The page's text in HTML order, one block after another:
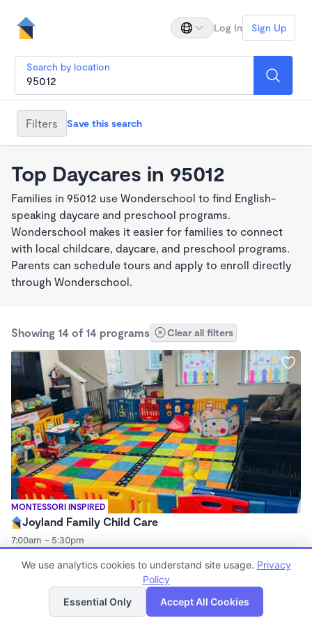
Log In Sign Up
Search by location
Filters Save this search
Top Daycares in 95012
Families in 95012 use Wonderschool to find English-
speaking daycare and preschool programs.
Wonderschool makes it easier for families to connect
with local childcare, daycare, and preschool programs.
Parents can schedule tours and apply to enroll directly
through Wonderschool.
Showing 14 of 14 programs Clear all filters
MONTESSORI INSPIRED
Joyland Family Child Care
7:00am - 5:30pm
List Map
We use analytics cookies to understand site usage. Privacy
Policy
Essential Only
Accept All Cookies